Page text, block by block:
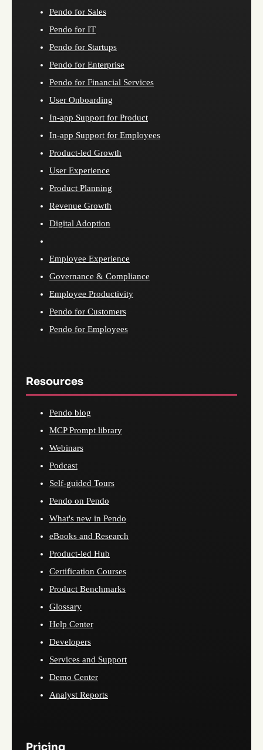
Pendo for Sales
Pendo for IT
Pendo for Startups
Pendo for Enterprise
Pendo for Financial Services
User Onboarding
In-app Support for Product
In-app Support for Employees
Product-led Growth
User Experience
Product Planning
Revenue Growth
Digital Adoption
Employee Experience
Governance & Compliance
Employee Productivity
Pendo for Customers
Pendo for Employees
Resources
Pendo blog
MCP Prompt library
Webinars
Podcast
Self-guided Tours
Pendo on Pendo
What's new in Pendo
eBooks and Research
Product-led Hub
Certification Courses
Product Benchmarks
Glossary
Help Center
Developers
Services and Support
Demo Center
Analyst Reports
Pricing